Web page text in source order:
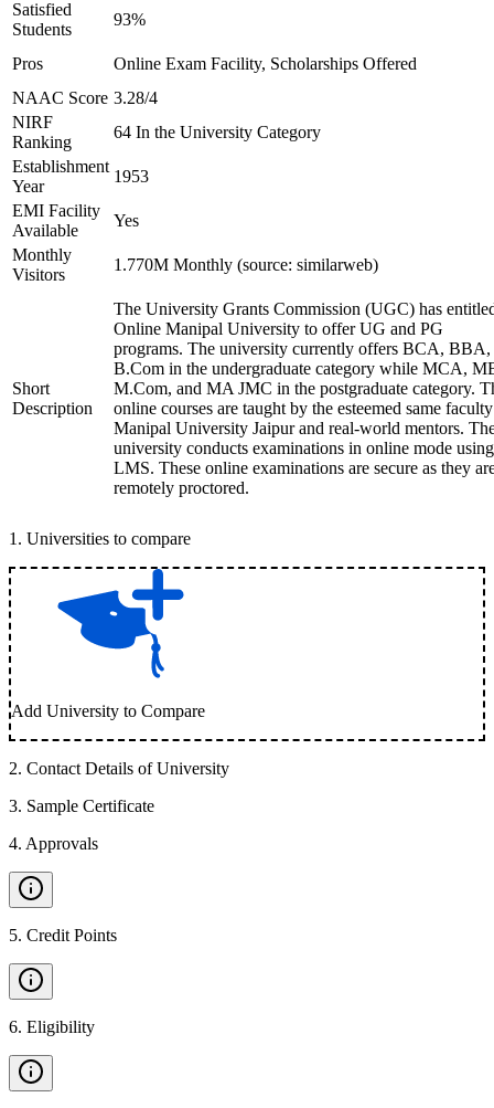
Satisfied
Students
93%
Pros
Online Exam Facility, Scholarships Offered
NAAC Score 3.28/4
NIRF
Ranking
64 In the University Category
Establishment
Year
1953
EMI Facility
Available
Yes
Monthly
Visitors
1.770M Monthly (source: similarweb)
Short
Description
The University Grants Commission (UGC) has
Online Manipal University to offer UG and PG
programs. The university currently offers BCA, BBA,
B.Com in the undergraduate category while MCA,
M.Com, and MA JMC in the postgraduate category.
online courses are taught by the esteemed same
Manipal University Jaipur and real-world mentors.
university conducts examinations in online mode
LMS. These online examinations are secure as they
remotely proctored.
1 . Universities to compare
Add University to Compare
2. Contact Details of University
3. Sample Certificate
4. Approvals
5. Credit Points
6. Eligibility